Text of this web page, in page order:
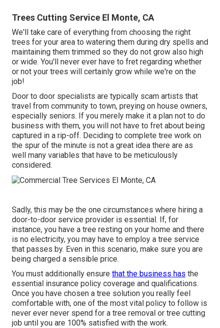
Trees Cutting Service El Monte, CA
We'll take care of everything from choosing the right
trees for your area to watering them during dry spells and
maintaining them trimmed so they do not grow also high
or wide. You'll never ever have to fret regarding whether
or not your trees will certainly grow while we're on the
job!
Door to door specialists are typically scam artists that
travel from community to town, preying on house owners,
especially seniors. If you merely make it a plan not to do
business with them, you will not have to fret about being
captured in a rip-off. Deciding to complete tree work on
the spur of the minute is not a great idea there are as
well many variables that have to be meticulously
considered.
Sadly, this may be the one circumstances where hiring a
door-to-door service provider is essential. If, for
instance, you have a tree resting on your home and there
is no electricity, you may have to employ a tree service
that passes by. Even in this scenario, make sure you are
being charged a sensible price.
You must additionally ensure that the business has the
essential insurance policy coverage and qualifications.
Once you have chosen a tree solution you really feel
comfortable with, one of the most vital policy to follow is
never ever never spend for a tree removal or tree cutting
job until you are 100% satisfied with the work.